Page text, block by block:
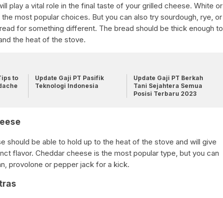
play a vital role in the final taste of your grilled cheese. White or
most popular choices. But you can also try sourdough, rye, or
for something different. The bread should be thick enough to
the heat of the stove.
to
Update Gaji PT Pasifik
Teknologi Indonesia
Update Gaji PT Berkah
Tani Sejahtera Semua
Posisi Terbaru 2023
should be able to hold up to the heat of the stove and will give
flavor. Cheddar cheese is the most popular type, but you can
provolone or pepper jack for a kick.